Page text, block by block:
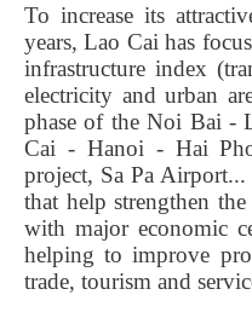
To increase its
years, Lao Cai has
infrastructure index
electricity and urban
phase of the Noi Bai -
Cai - Hanoi - Hai
project, Sa Pa
that help strengthen
with major economic
helping to improve
trade, tourism and